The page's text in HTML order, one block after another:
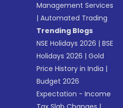
Management Services
|Automated Trading
Trending Blogs
NSE Holidays 2026 |BSE
Holidays 2026 |Gold
Price History in India |
Budget 2026
Expectation - Income